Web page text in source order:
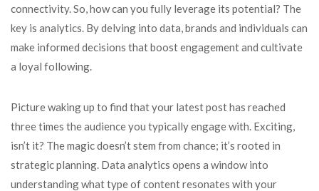
connectivity. So, how can you fully leverage its potential? The
key is analytics. By delving into data, brands and individuals can
make informed decisions that boost engagement and cultivate
a loyal following.
Picture waking up to find that your latest post has reached
three times the audience you typically engage with. Exciting,
isn’t it? The magic doesn’t stem from chance; it’s rooted in
strategic planning. Data analytics opens a window into
understanding what type of content resonates with your